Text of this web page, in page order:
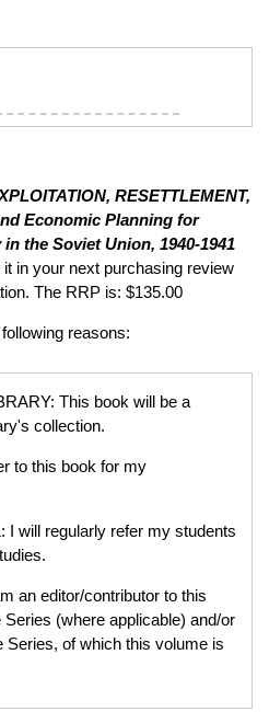
RESETTLEMENT,
Economic Planning for
the Soviet Union, 1940-1941
in your next purchasing review
The RRP is: $135.00
reasons:
This book will be a
collection.
to this book for my
I will regularly refer my students
an editor/contributor to this
(where applicable) and/or
Series, of which this volume is